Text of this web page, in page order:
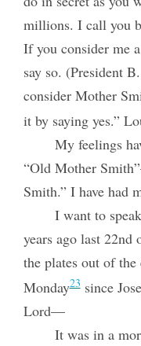
millions. I call you
If you consider me
say so. (President
consider Mother
it by saying yes.”
My feelings
“Old Mother
Smith.” I have had
I want to
years ago last 22nd
the plates out of
Monday23since
Lord—
It was in a